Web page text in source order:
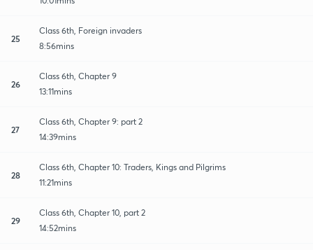
25
Class 6th, Foreign invaders
8:56mins
26
Class 6th, Chapter 9
13:11mins
27
Class 6th, Chapter 9: part 2
14:39mins
28
Class 6th, Chapter 10: Traders, Kings and Pilgrims
11:21mins
29
Class 6th, Chapter 10, part 2
14:52mins